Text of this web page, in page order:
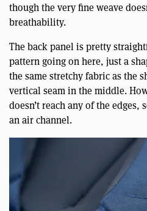
though the very fine weave
breathability.
The back panel is pretty
pattern going on here, just a
the same stretchy fabric as the
vertical seam in the middle.
doesn’t reach any of the edges,
an air channel.